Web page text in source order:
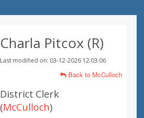
Charla Pitcox (R)
Last modified on: 03-12-2026 12:03:06
Back to McCulloch
District Clerk
(McCulloch)